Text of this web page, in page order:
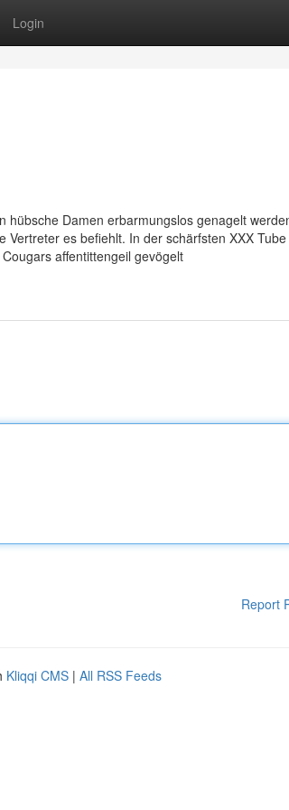
Login
hübsche Damen erbarmungslos genagelt
es befiehlt. In der schärfsten XXX Tube
affentittengeil gevögelt
Report
Kliqqi CMS | All RSS Feeds